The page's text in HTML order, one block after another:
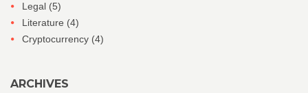
Legal (5)
Literature (4)
Cryptocurrency (4)
ARCHIVES